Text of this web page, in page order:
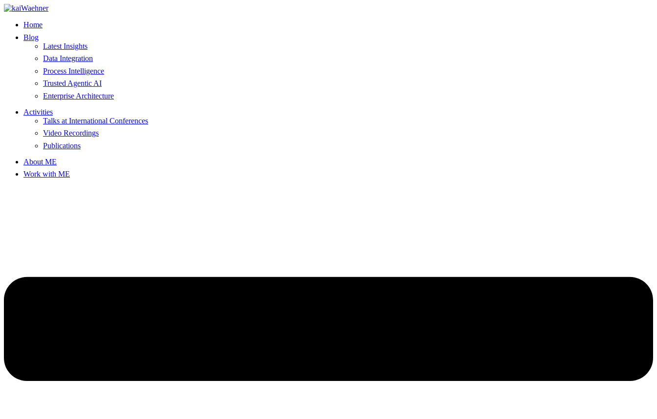
Skip
contentHome
Blog
Latest Insights
Data Integration
Process Intelligence
Trusted Agentic AI
Enterprise Architecture
Activities
Talks at International Conferences
Video Recordings
Publications
About ME
Work with ME